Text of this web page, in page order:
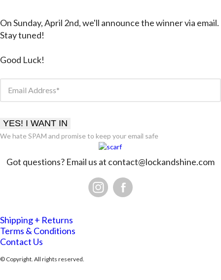
On Sunday, April 2nd, we'll announce the winnervia email.
Stay tuned!
Good Luck!
Email Address
YES! I WANT IN
We hate SPAM and promise to keep your email safe
Got questions? Email us at contact@lockandshine.com
Shipping + Returns
Terms & Conditions
Contact Us
© Copyright. All rights reserved.